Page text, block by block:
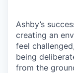
Ashby’s
creating an
feel
being
from the